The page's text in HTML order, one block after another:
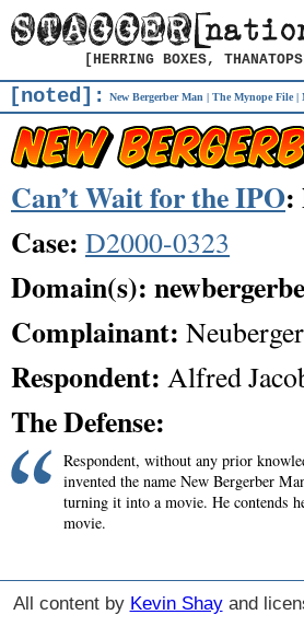
[HERRING BOXES,
[noted]: New Bergerber Man | The Mynope File |
Can’t Wait for the IPO:
Case: D2000-0323
Domain(s):
Complainant:
Respondent: Alfred
The Defense:
Respondent, without any prior
invented the name New Bergerber
turning it into a movie. He contends
movie.
All content by Kevin Shayand